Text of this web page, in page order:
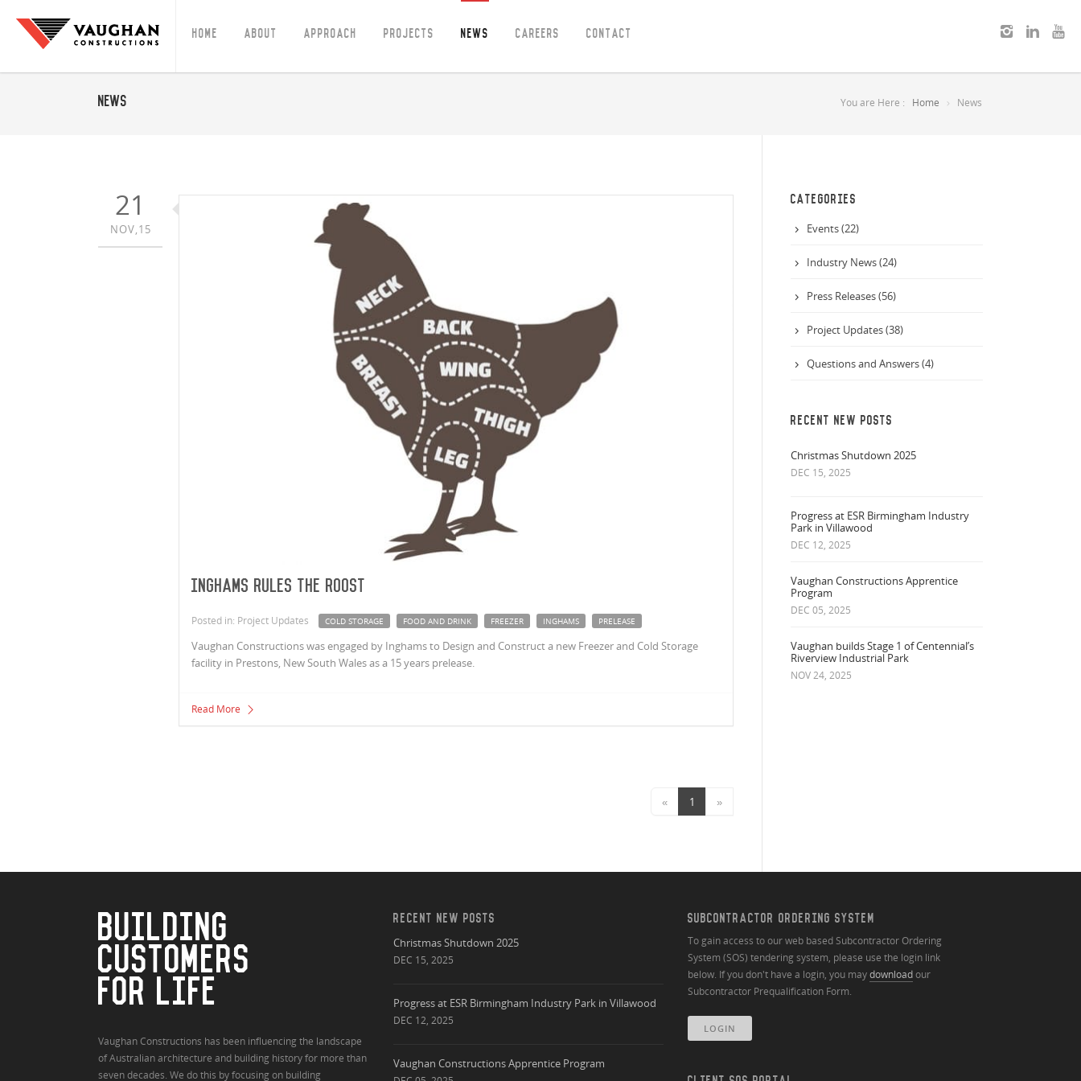
Home About Approach Projects News Careers Contact
News You are Here : Home News
21
NOV,15
Inghams Rules The Roost
Posted in: Project Updates COLD STORAGE FOOD AND DRINK FREEZER INGHAMS PRELEASE
Vaughan Constructions was engaged by Inghams to Design and Construct a new Freezer and Cold Storage
facility in Prestons, New South Wales as a 15 years prelease.
Read More
« 1 »
CATEGORIES
Events (22)
Industry News (24)
Press Releases (56)
Project Updates (38)
Questions and Answers (4)
RECENT NEW POSTS
Christmas Shutdown 2025
DEC 15, 2025
Progress at ESR Birmingham Industry
Park in Villawood
DEC 12, 2025
Vaughan Constructions Apprentice
Program
DEC 05, 2025
Vaughan builds Stage 1 of Centennial’s
Riverview Industrial Park
NOV 24, 2025
BUILDING
CUSTOMERS
FOR LIFE
Vaughan Constructions has been influencing the landscape
of Australian architecture and building history for more than
seven decades. We do this by focusing on building
RECENT NEW POSTS
Christmas Shutdown 2025
DEC 15, 2025
Progress at ESR Birmingham Industry Park in Villawood
DEC 12, 2025
Vaughan Constructions Apprentice Program
SUBCONTRACTOR ORDERING SYSTEM
To gain access to our web based Subcontractor Ordering
System (SOS) tendering system, please use the login link
below. If you don't have a login, you maydownloadour
Subcontractor Prequalification Form.
LOGIN